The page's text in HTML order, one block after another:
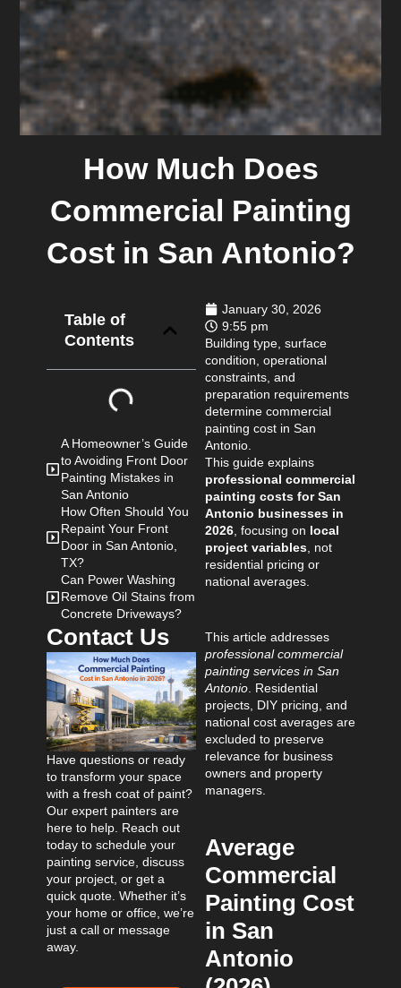
How Much Does
Commercial Painting
Cost in San Antonio?
Table of
Contents
A Homeowner’s Guide
to Avoiding Front Door
Painting Mistakes in
San Antonio
How Often Should You
Repaint Your Front
Door in San Antonio,
TX?
Can Power Washing
Remove Oil Stains from
Concrete Driveways?
Contact Us
Have questions or ready
to transform your space
with a fresh coat of paint?
Our expert painters are
here to help. Reach out
today to schedule your
painting service, discuss
your project, or get a
quick quote. Whether it’s
your home or office, we’re
just a call or message
away.
January 30, 2026
9:55 pm
Building type, surface
condition, operational
constraints, and
preparation requirements
determine commercial
painting cost in San
Antonio.
This guide explains
professional commercial
painting costs for San
Antonio businesses in
2026 , focusing on local
project variables , not
residential pricing or
national averages.
This article addresses
professional commercial
painting services in San
Antonio. Residential
projects, DIY pricing, and
national cost averages are
excluded to preserve
relevance for business
owners and property
managers.
Average
Commercial
Painting Cost
in San
Antonio